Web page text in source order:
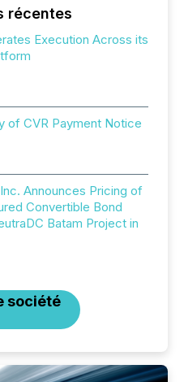
récentes
Execution Across its
of CVR Payment Notice
Announces Pricing of
Convertible Bond
Batam Project in
société